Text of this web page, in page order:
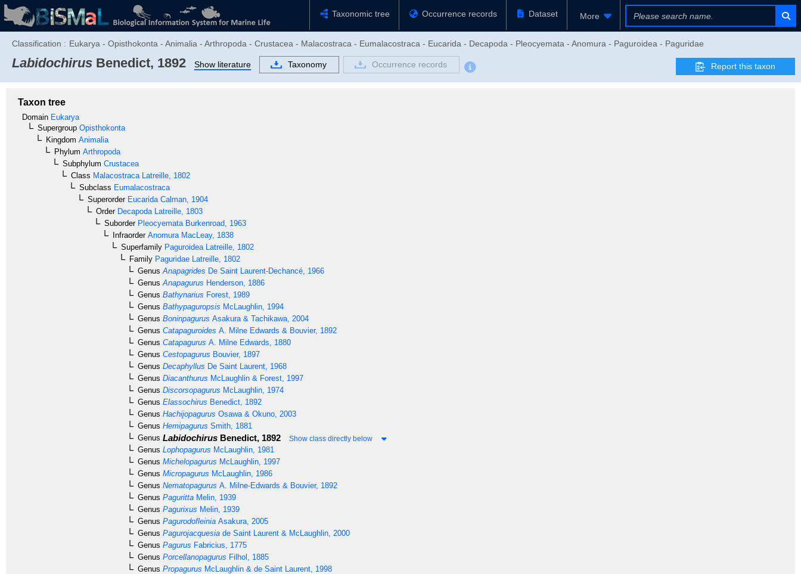
Taxonomic tree Occurrence records Dataset More
Classification : Eukarya - Opisthokonta - Animalia - Arthropoda - Crustacea - Malacostraca - Eumalacostraca - Eucarida - Decapoda - Pleocyemata - Anomura - Paguroidea - Paguridae
Labidochirus Benedict, 1892 Show literature Taxonomy Occurrence records Report this taxon
Taxon tree
Domain Eukarya
Supergroup Opisthokonta
Kingdom Animalia
Phylum Arthropoda
Subphylum Crustacea
Class Malacostraca Latreille, 1802
Subclass Eumalacostraca
SuperorderEucarida Calman, 1904
OrderDecapoda Latreille, 1803
SuborderPleocyemata Burkenroad, 1963
InfraorderAnomura MacLeay, 1838
Superfamily Paguroidea Latreille, 1802
Family Paguridae Latreille, 1802
Genus Anapagrides De Saint Laurent-Dechancé, 1966
Genus Anapagurus Henderson, 1886
Genus Bathynarius Forest, 1989
Genus Bathypaguropsis McLaughlin, 1994
Genus Boninpagurus Asakura & Tachikawa, 2004
Genus Catapaguroides A. Milne Edwards & Bouvier, 1892
Genus Catapagurus A. Milne Edwards, 1880
Genus Cestopagurus Bouvier, 1897
Genus Decaphyllus De Saint Laurent, 1968
Genus Diacanthurus McLaughlin & Forest, 1997
Genus Discorsopagurus McLaughlin, 1974
Genus Elassochirus Benedict, 1892
Genus Hachijopagurus Osawa & Okuno, 2003
Genus Hemipagurus Smith, 1881
Genus Labidochirus Benedict, 1892 Show class directly below
Genus Lophopagurus McLaughlin, 1981
Genus Michelopagurus McLaughlin, 1997
Genus Micropagurus McLaughlin, 1986
Genus Nematopagurus A. Milne-Edwards & Bouvier, 1892
Genus Paguritta Melin, 1939
Genus Pagurixus Melin, 1939
Genus Pagurodofleinia Asakura, 2005
Genus Pagurojacquesia de Saint Laurent & McLaughlin, 2000
Genus Pagurus Fabricius, 1775
Genus Porcellanopagurus Filhol, 1885
Genus Propagurus McLaughlin & de Saint Laurent, 1998